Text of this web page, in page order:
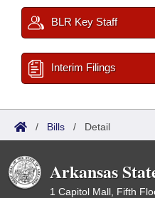
BLR Key Staff
Interim Filings
/ Bills / Detail
Arkansas
1 Capitol Mall, Fifth